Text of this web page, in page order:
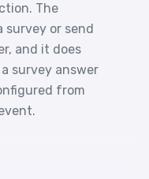
The
survey or send
and it does
survey answer
from